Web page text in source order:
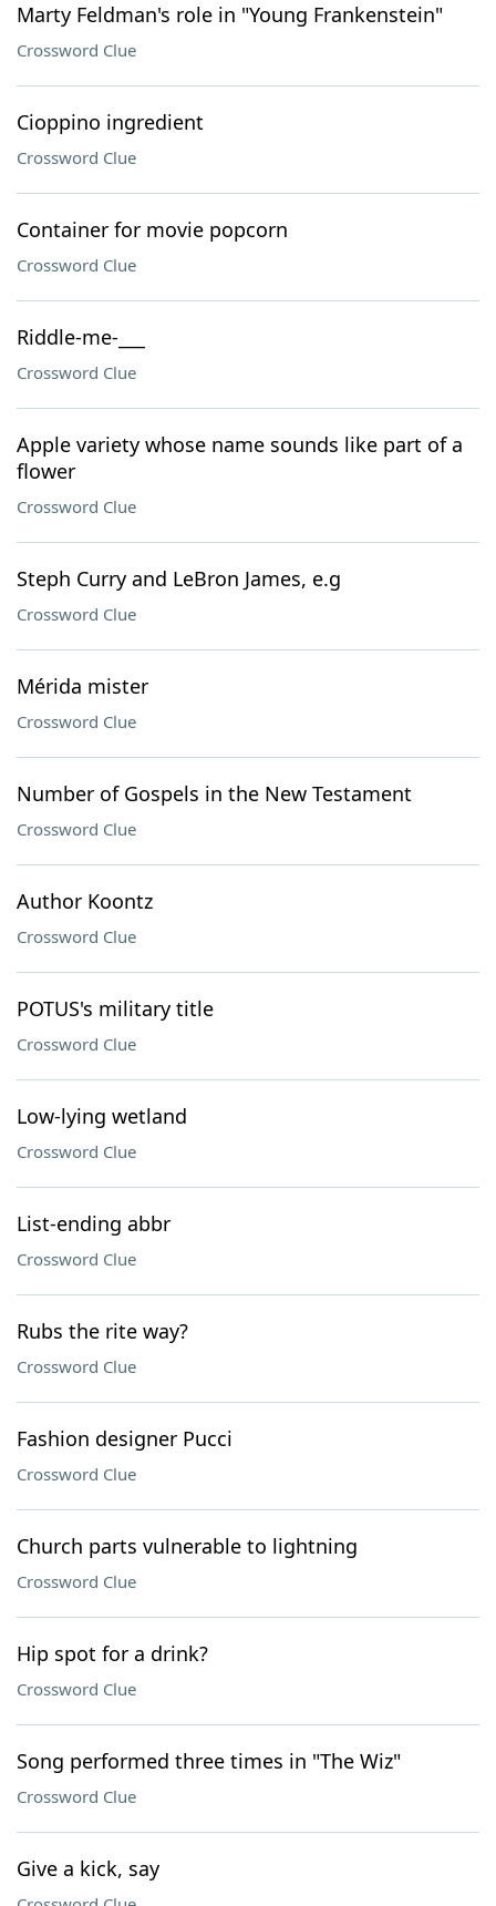
Marty Feldman's role in "Young Frankenstein"
Crossword Clue
Cioppino ingredient
Crossword Clue
Container for movie popcorn
Crossword Clue
Riddle-me-___
Crossword Clue
Apple variety whose name sounds like part of a
flower
Crossword Clue
Steph Curry and LeBron James, e.g
Crossword Clue
Mérida mister
Crossword Clue
Number of Gospels in the New Testament
Crossword Clue
Author Koontz
Crossword Clue
POTUS's military title
Crossword Clue
Low-lying wetland
Crossword Clue
List-ending abbr
Crossword Clue
Rubs the rite way?
Crossword Clue
Fashion designer Pucci
Crossword Clue
Church parts vulnerable to lightning
Crossword Clue
Hip spot for a drink?
Crossword Clue
Song performed three times in "The Wiz"
Crossword Clue
Give a kick, say